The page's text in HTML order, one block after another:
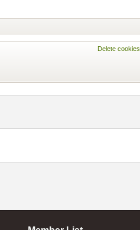
Delete cookies